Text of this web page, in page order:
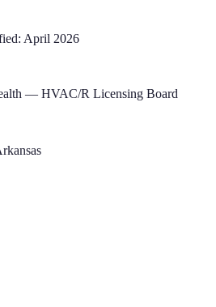
April 2026
— HVAC/R Licensing Board